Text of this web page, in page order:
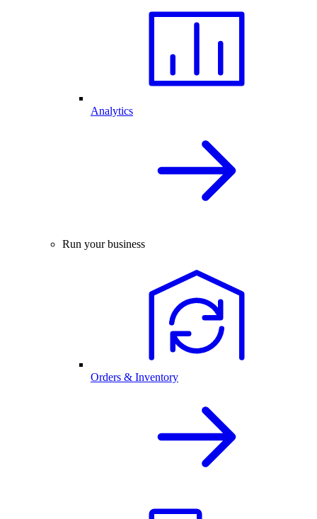
Analytics
Run your business
Orders & Inventory